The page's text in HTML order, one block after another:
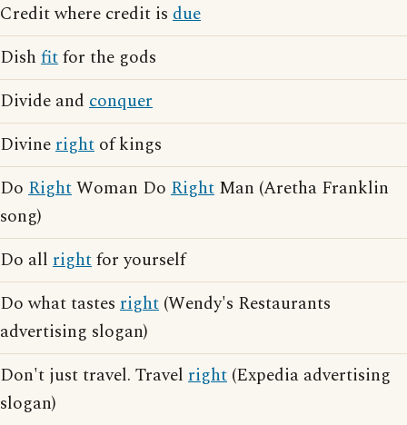
Credit where credit is due
Dish fitfor the gods
Divide and conquer
Divineright of kings
Do RightWoman Do Right Man (Aretha Franklin
song)
Do all rightfor yourself
Do what tastes right (Wendy's Restaurants
advertising slogan)
Don't just travel. Travel right (Expedia advertising
slogan)